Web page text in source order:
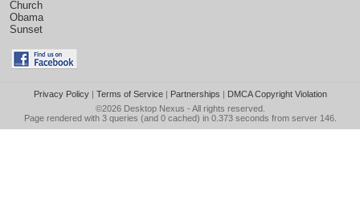
Church
Obama
Sunset
Privacy Policy| Terms of Service| Partnerships | DMCA Copyright Violation
©2026 Desktop Nexus - All rights reserved.
Page rendered with 3 queries (and 0 cached) in 0.373 seconds from server 146.